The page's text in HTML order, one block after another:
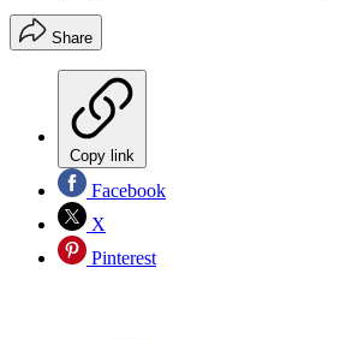
Share
Copy link
Facebook
X
Pinterest